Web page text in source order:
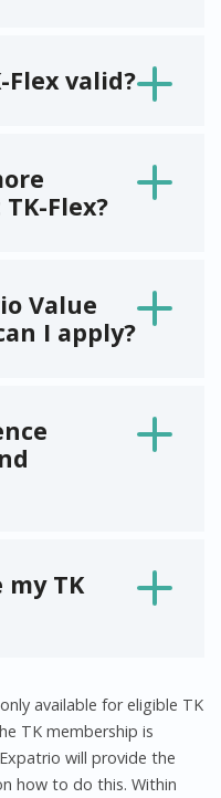
Flex valid?
Flex?
Value
I apply?
TK
available for eligible TK
TK membership is
will provide the
how to do this. Within